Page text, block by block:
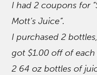
I had 2 coupons for
Mott’s Juice”.
I purchased 2
got $1.00 off of
2 64 oz bottles of